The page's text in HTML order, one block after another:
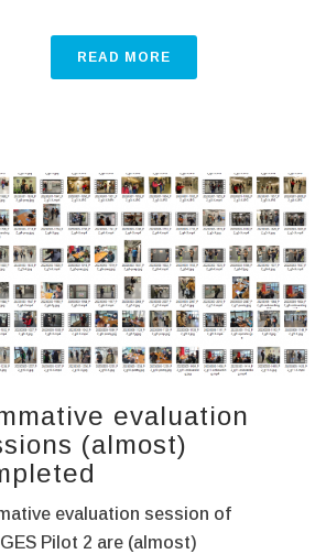
READ MORE
evaluation
(almost)
evaluation session of
Pilot 2 are (almost)